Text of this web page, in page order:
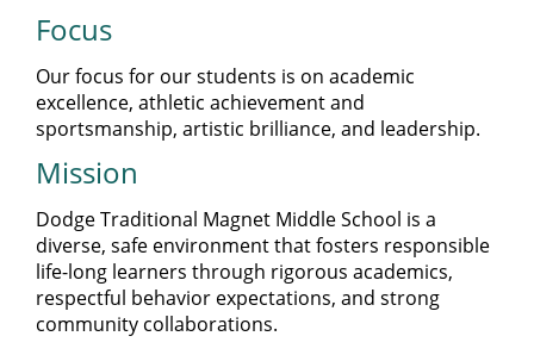
Focus
Our focus for our students is on academic
excellence, athletic achievement and
sportsmanship, artistic brilliance, and leadership.
Mission
Dodge Traditional Magnet Middle School is a
diverse, safe environment that fosters responsible
life-long learners through rigorous academics,
respectful behavior expectations, and strong
community collaborations.